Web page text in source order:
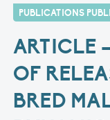
PUBLICATIONS
ARTICLE
OF
BRED